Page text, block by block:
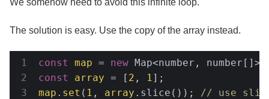
We somehow need to avoid this infinite loop.
The solution is easy. Use the copy of the array instead.
const map = new
const
array = [ 2 , 1
map . set ( 1 , array .slice()); // use